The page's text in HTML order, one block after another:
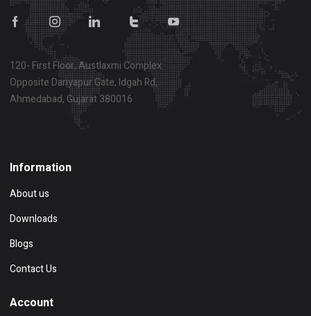
120- First Floor, Austlaxmi Complex
Opposite Dariyapur Gate, Idgah Rd,
Ahmedabad, Gujarat 380016
Information
About us
Downloads
Blogs
Contact Us
Account